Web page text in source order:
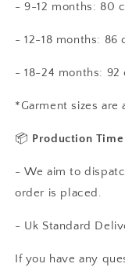
- 9-12 months: 80
- 12-18 months: 86
- 18-24 months: 92
*Garment sizes
📦 Production
- We aim to
order is placed.
- Uk Standard
If you have any